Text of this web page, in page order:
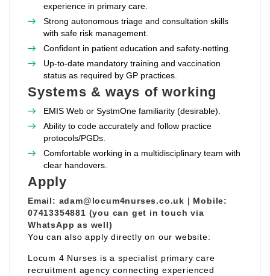
experience in primary care.
Strong autonomous triage and consultation skills
with safe risk management.
Confident in patient education and safety‑netting.
Up‑to‑date mandatory training and vaccination
status as required by GP practices.
Systems & ways of working
EMIS Web or SystmOne familiarity (desirable).
Ability to code accurately and follow practice
protocols/PGDs.
Comfortable working in a multidisciplinary team with
clear handovers.
Apply
Email: adam@locum4nurses.co.uk | Mobile:
07413354881 (you can get in touch via
WhatsApp as well)
You can also apply directly on our website:
Locum 4 Nurses is a specialist primary care
recruitment agency connecting experienced